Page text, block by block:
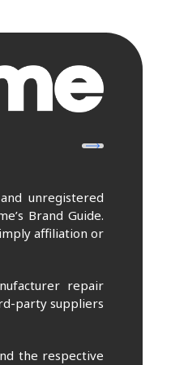
unregistered
Brand Guide.
affiliation or
repair
party suppliers
the respective